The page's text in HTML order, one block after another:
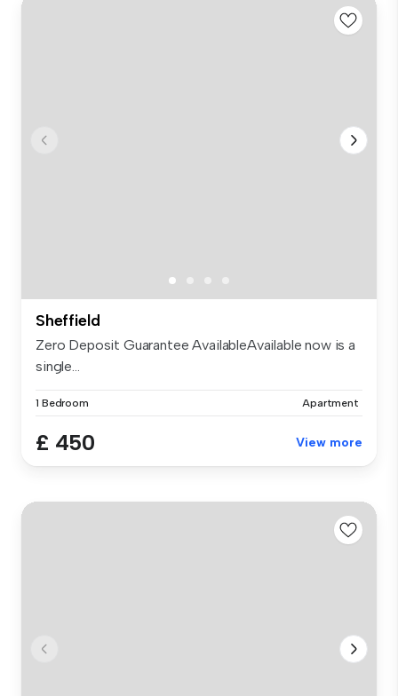
Sheffield
Zero Deposit Guarantee AvailableAvailable now is a
single...
1 Bedroom Apartment
£ 450 View more